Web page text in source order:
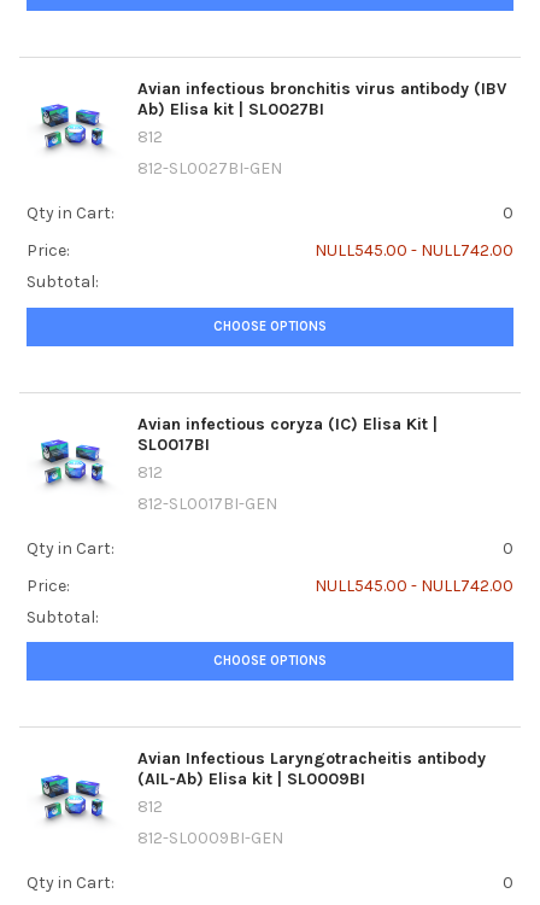
Avian infectious bronchitis virus antibody (IBV
Ab) Elisa kit | SL0027BI
812
812-SL0027BI-GEN
Qty in Cart:
0
Price:
NULL545.00 - NULL742.00
Subtotal:
CHOOSE OPTIONS
Avian infectious coryza (IC) Elisa Kit |
SL0017BI
812
812-SL0017BI-GEN
Qty in Cart:
0
Price:
NULL545.00 - NULL742.00
Subtotal:
CHOOSE OPTIONS
Avian Infectious Laryngotracheitis antibody
(AIL-Ab) Elisa kit | SL0009BI
812
812-SL0009BI-GEN
Qty in Cart:
0